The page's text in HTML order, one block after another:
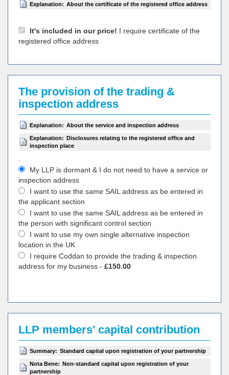
Explanation: About the certificate of the registered office address
It's included in our price! I require certificate of the
registered office address
The provision of the trading &
inspection address
Explanation: About the service and inspection address
Explanation: Disclosures relating to the registered office and
inspection place
My LLP is dormant & I do not need to have a service or
inspection address
I want to use the same SAIL address as be entered in
the applicant section
I want to use the same SAIL address as be entered in
the person with significant control section
I want to use my own single alternative inspection
location in the UK
I require Coddan to provide the trading & inspection
address for my business - £150.00
LLP members' capital contribution
Summary: Standard capital upon registration of your partnership
Nota Bene: Non-standard capital upon registration of your
partnership